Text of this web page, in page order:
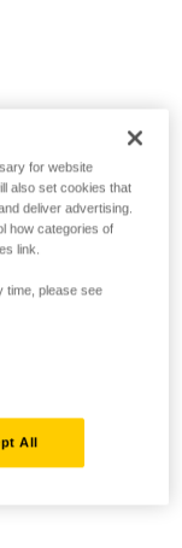
for website
also set cookies that
deliver advertising.
how categories of
link.
time, please see
All